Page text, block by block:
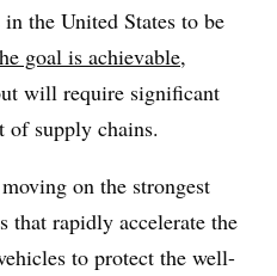
the United States to be
goal is achievable,
will require significant
of supply chains.
on the strongest
that rapidly accelerate the
to protect the well-